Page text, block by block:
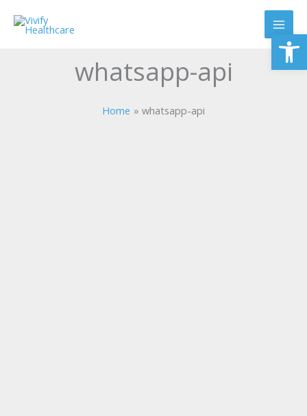
whatsapp-api
Home whatsapp-api